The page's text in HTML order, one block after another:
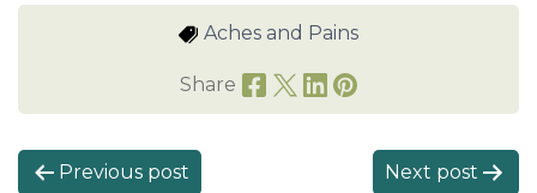
Aches and Pains
Share
P
Previous post Next post